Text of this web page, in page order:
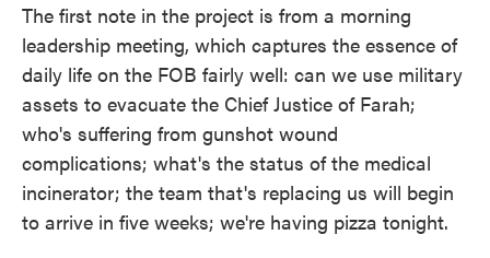
The first note in the project is from a morning
leadership meeting, which captures the essence of
daily life on the FOB fairly well: can we use military
assets to evacuate the Chief Justice of Farah;
who's suffering from gunshot wound
complications; what's the status of the medical
incinerator; the team that's replacing us will begin
to arrive in five weeks; we're having pizza tonight.